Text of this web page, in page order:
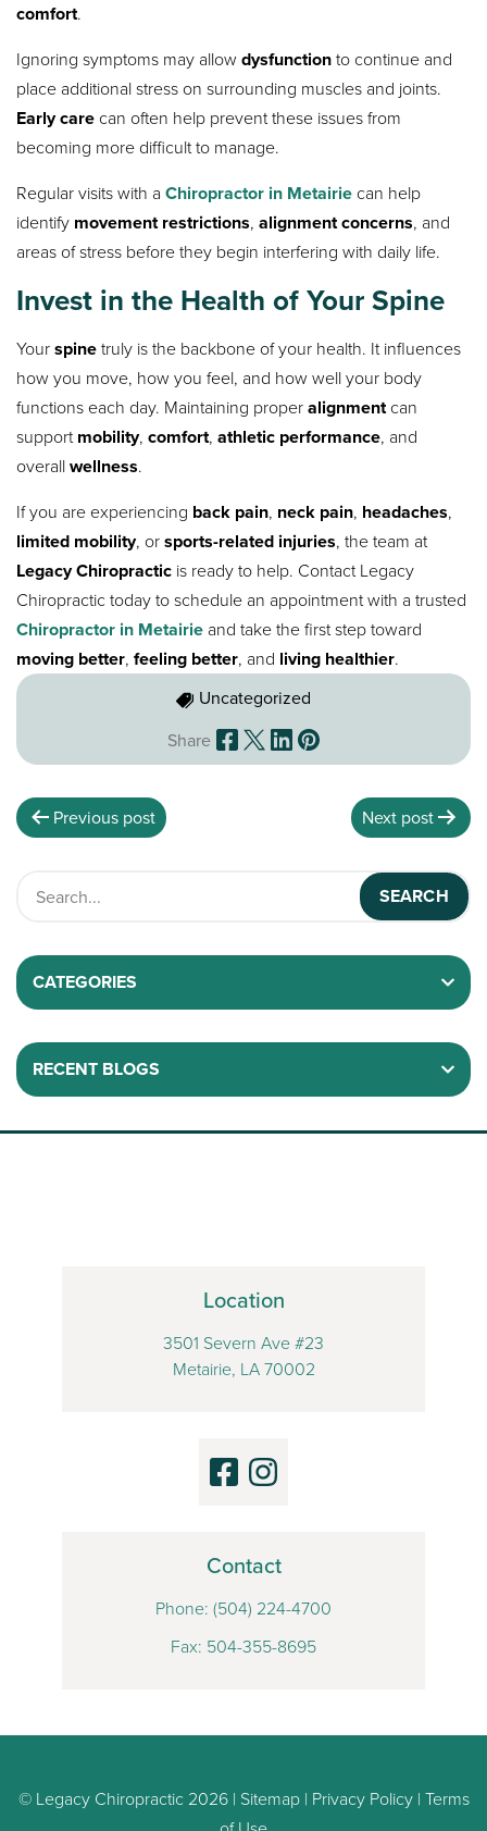
comfort.
Ignoring symptoms may allowdysfunctionto continue and
place additional stress on surrounding muscles and joints.
Early care can often help prevent these issues from
becoming more difficult to manage.
Regular visits with aChiropractor in Metairie can help
identify movement restrictions,alignment concerns, and
areas of stress before they begin interfering with daily life.
Invest in the Health of Your Spine
Yourspinetruly is the backbone of your health. It influences
how you move, how you feel, and how well your body
functions each day. Maintaining properalignmentcan
supportmobility,comfort,athletic performance, and
overallwellness.
If you are experiencing back pain, neck pain, headaches,
limited mobility, orsports-related injuries, the team at
Legacy Chiropractic is ready to help. Contact Legacy
Chiropractic today to schedule an appointment with a trusted
Chiropractor in Metairie and take the first step toward
moving better,feeling better, and living healthier.
Uncategorized
Share
Previous post Next post
CATEGORIES
RECENT BLOGS
Location
3501 Severn Ave #23
Metairie, LA 70002
Contact
Phone: (504) 224-4700
Fax: 504-355-8695
© Legacy Chiropractic 2026 | Sitemap| Privacy Policy| Terms